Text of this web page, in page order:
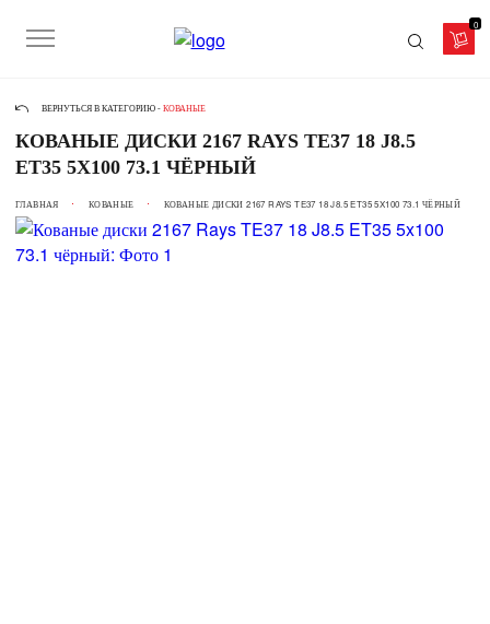
0
ВЕРНУТЬСЯ В КАТЕГОРИЮ - КОВАНЫЕ
КОВАНЫЕ ДИСКИ 2167 RAYS TE37 18 J8.5
ET35 5X100 73.1 ЧЁРНЫЙ
ГЛАВНАЯ КОВАНЫЕ КОВАНЫЕ ДИСКИ 2167 RAYS TE37 18 J8.5 ET35 5X100 73.1 ЧЁРНЫЙ